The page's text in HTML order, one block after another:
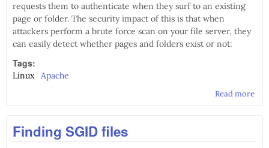
requests them to authenticate when they surf to an existing
page or folder. The security impact of this is that when
attackers perform a brute force scan on your file server, they
can easily detect whether pages and folders exist or not:
Tags:
Linux Apache
Read more
Finding SGID files